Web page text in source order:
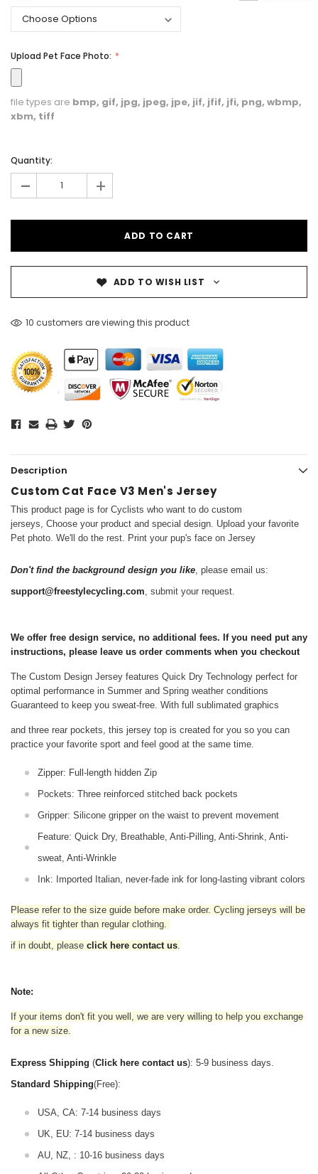
Upload Pet Face Photo:
file types are bmp, gif, jpg, jpeg, jpe, jif, jfif, jfi, png, wbmp,
xbm, tiff
Quantity:
- +
ADD TO WISH LIST
10 customers are viewing this product
Description
Custom Cat Face V3 Men's Jersey
This product page is for Cyclists who want to do custom
jerseys, Choose your product and special design. Upload your favorite
Pet photo. We'll do the rest. Print your pup's face on Jersey
Don't find the background design you like, please email us:
support@freestylecycling.com, submit your request.
We offer free design service, no additional fees. If you need put any
instructions, please leave us order comments when you checkout
The Custom Design Jersey features Quick Dry Technology perfect for
optimal performance in Summer and Spring weather conditions
Guaranteed to keep you sweat-free. With full sublimated graphics
and three rear pockets, this jersey top is created for you so you can
practice your favorite sport and feel good at the same time.
Zipper: Full-length hidden Zip
Pockets: Three reinforced stitched back pockets
Gripper: Silicone gripper on the waist to prevent movement
Feature: Quick Dry, Breathable, Anti-Pilling, Anti-Shrink, Anti-
sweat, Anti-Wrinkle
Ink: Imported Italian, never-fade ink for long-lasting vibrant colors
Please refer to the size guide before make order. Cycling jerseys will be
always fit tighter than regular clothing.
if in doubt, please click here contact us.
Note:
If your items don't fit you well, we are very willing to help you exchange
for a new size.
Express Shipping (Click here contact us): 5-9 business days.
Standard Shipping(Free):
USA, CA: 7-14 business days
UK, EU: 7-14 business days
AU, NZ, : 10-16 business days